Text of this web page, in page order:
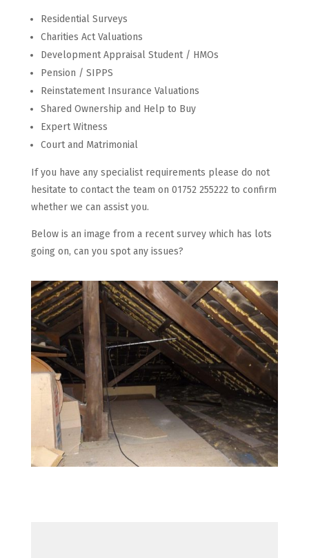
Residential Surveys
Charities Act Valuations
Development Appraisal Student / HMOs
Pension / SIPPS
Reinstatement Insurance Valuations
Shared Ownership and Help to Buy
Expert Witness
Court and Matrimonial
If you have any specialist requirements please do not
hesitate to contact the team on 01752 255222 to confirm
whether we can assist you.
Below is an image from a recent survey which has lots
going on, can you spot any issues?